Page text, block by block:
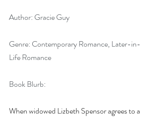
Author: Gracie Guy
Genre: Contemporary Romance, Later-in-
Life Romance
Book Blurb:
When widowed Lizbeth Spensor agrees to a